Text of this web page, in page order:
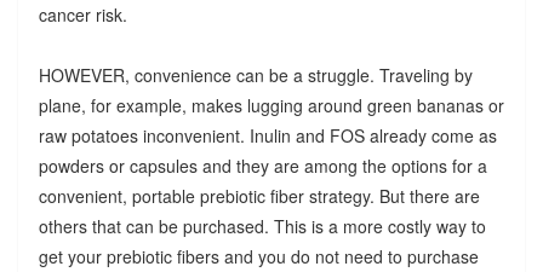
cancer risk.
HOWEVER, convenience can be a struggle. Traveling by
plane, for example, makes lugging around green bananas or
raw potatoes inconvenient. Inulin and FOS already come as
powders or capsules and they are among the options for a
convenient, portable prebiotic fiber strategy. But there are
others that can be purchased. This is a more costly way to
get your prebiotic fibers and you do not need to purchase